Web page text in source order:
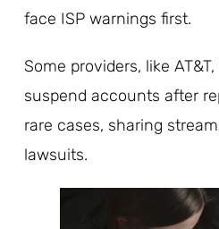
face ISP warnings first.
Some providers, like
suspend accounts after
rare cases, sharing
lawsuits.